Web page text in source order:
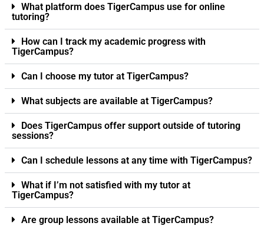
What platform does TigerCampus use for online
tutoring?
How can I track my academic progress with
TigerCampus?
Can I choose my tutor at TigerCampus?
What subjects are available at TigerCampus?
Does TigerCampus offer support outside of tutoring
sessions?
Can I schedule lessons at any time with TigerCampus?
What if I’m not satisfied with my tutor at
TigerCampus?
Are group lessons available at TigerCampus?